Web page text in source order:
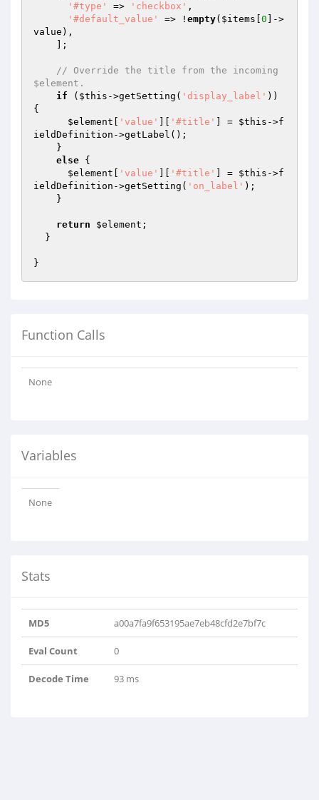
'#type'
=> 'checkbox' ,
'#default_value'
=> ! empty( $items 0 ]->
value),
// Override the title from the incoming
$element.
if ( $this ->getSetting( 'display_label' ))
{
$element
'value' '#title' ] = $this ->f
ieldDefinition->getLabel();
else {
$element
'value' '#title' ] = $this ->f
ieldDefinition->getSetting( 'on_label' );
return $element ;
Function Calls
None
Variables
None
Stats
MD5 a00a7fa9f653195ae7eb48cfd2e7bf7c
Eval Count 0
Decode Time 93 ms